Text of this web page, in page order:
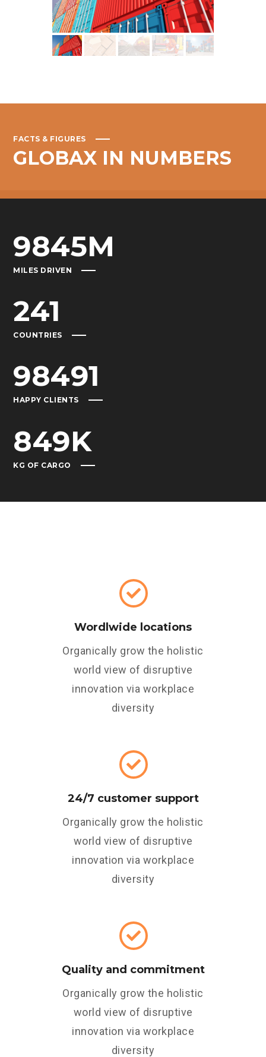
FACTS & FIGURES
GLOBAX IN NUMBERS
9845M
MILES DRIVEN
241
COUNTRIES
98491
HAPPY CLIENTS
849K
KG OF CARGO
Wordlwide locations
Organically grow the holistic
world view of disruptive
innovation via workplace
diversity
24/7 customer support
Organically grow the holistic
world view of disruptive
innovation via workplace
diversity
Quality and commitment
Organically grow the holistic
world view of disruptive
innovation via workplace
diversity